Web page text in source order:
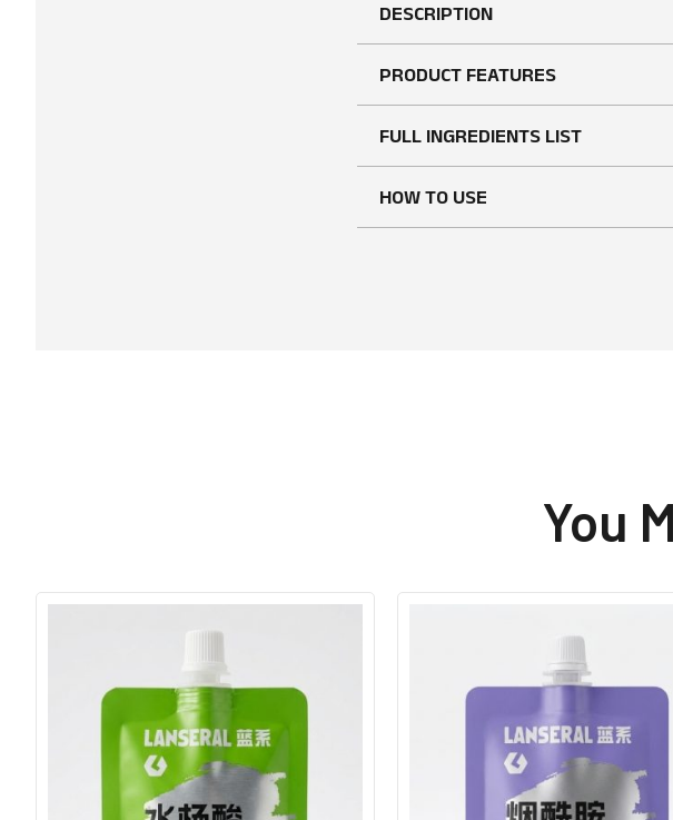
DESCRIPTION
PRODUCT FEATURES
FULL INGREDIENTS LIST
HOW TO USE
You